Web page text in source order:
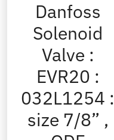
Danfoss
Solenoid
Valve :
EVR20 :
032L1254 :
size 7/8” ,